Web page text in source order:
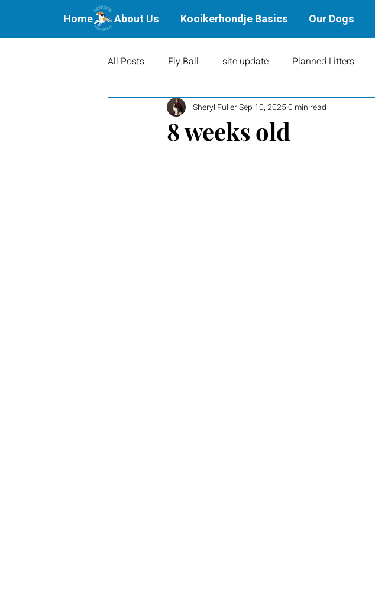
Home About Us Kooikerhondje Basics Our Dogs
All Posts Fly Ball site update Planned Litters
Waterbound Offspring Agility Art
8 weeks old
Sheryl FullerSep 10, 20250 min read